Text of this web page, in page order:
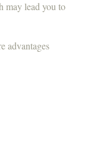
may lead you to
advantages